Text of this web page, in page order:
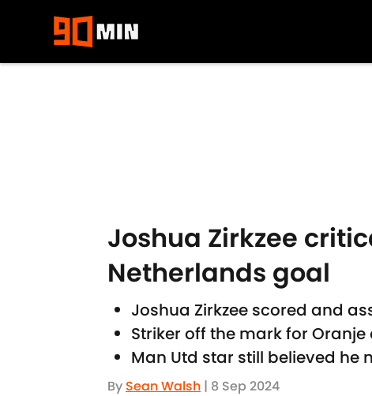
Joshua Zirkzee
Netherlands goal
Joshua Zirkzee scored and
Striker off the mark for
Man Utd star still believed he
By Sean Walsh | 8 Sep 2024